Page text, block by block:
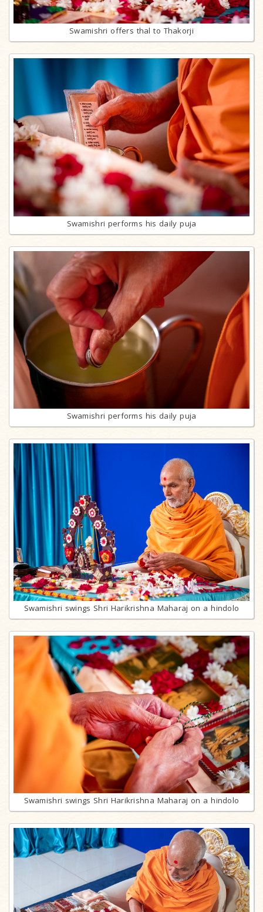
Swamishri offers thal to Thakorji
Swamishri performs his daily puja
Swamishri performs his daily puja
Swamishri swings Shri Harikrishna Maharaj on a hindolo
Swamishri swings Shri Harikrishna Maharaj on a hindolo